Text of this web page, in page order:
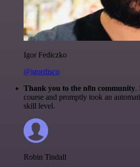
Igor Fediczko
@igordisco
Thank you to the n8n community.
course and promptly took an
skill level.
Robin Tindall